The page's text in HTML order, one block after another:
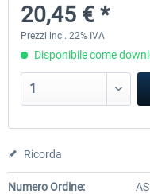
53,65 € *
20,45 € *
Prezzi incl. 22% IVA
Disponibile come
Ricorda
Numero Ordine: